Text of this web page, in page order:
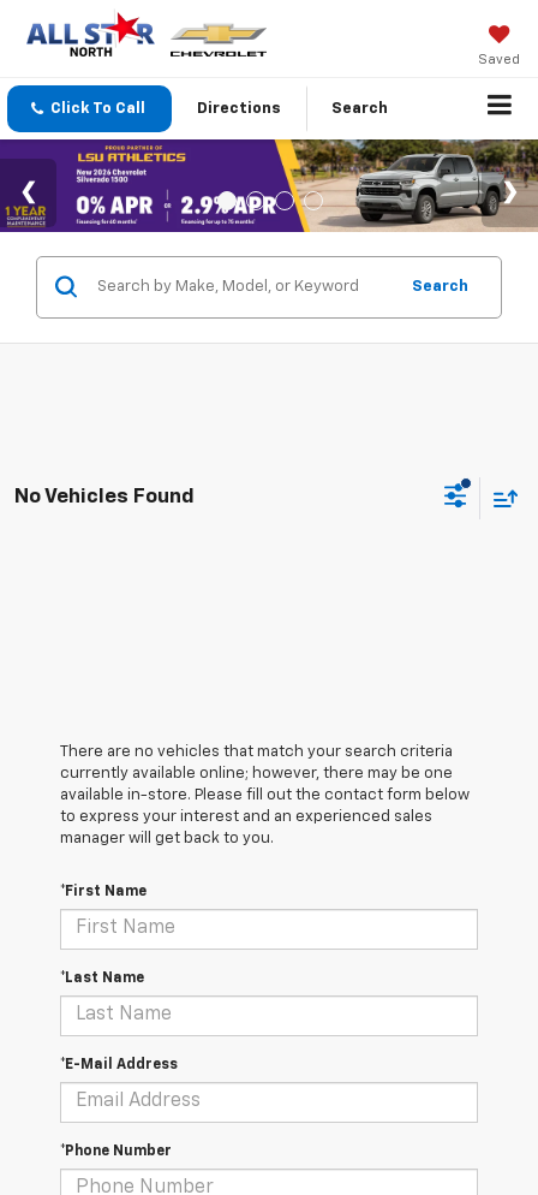
Saved
Click To Call Directions Search
Search
No Vehicles Found
There are no vehicles that match your search criteria
currently available online; however, there may be one
available in-store. Please fill out the contact form below
to express your interest and an experienced sales
manager will get back to you.
*First Name
*Last Name
*E-Mail Address
*Phone Number